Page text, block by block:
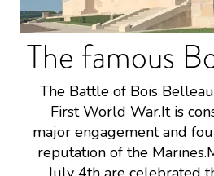
The famous
The Battle of Bois
First World War.It is
major engagement and
reputation of the